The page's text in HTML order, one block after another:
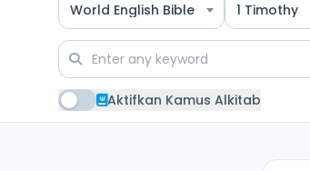
World English Bible 1 Timothy
Aktifkan Kamus Alkitab